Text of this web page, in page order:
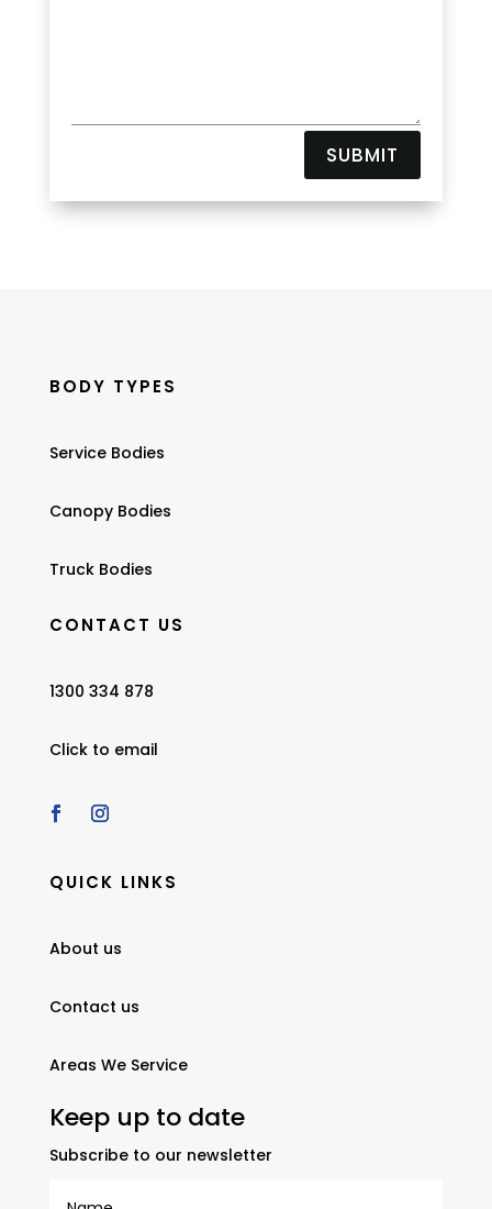
SUBMIT
BODY TYPES
Service Bodies
Canopy Bodies
Truck Bodies
CONTACT US
1300 334 878
Click to email
QUICK LINKS
About us
Contact us
Areas We Service
Keep up to date
Subscribe to our newsletter